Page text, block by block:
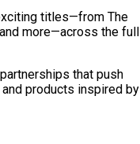
titles—from The
more—across the full
that push
products inspired by